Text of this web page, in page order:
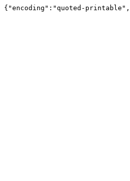
{"encoding":"quoted-